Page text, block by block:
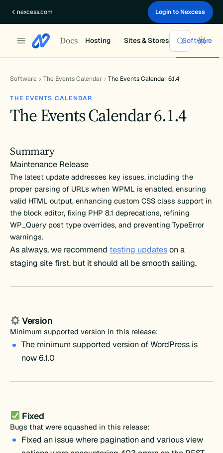
nexcess.com Login to Nexcess
Docs Hosting Sites & Stores Software
Software The Events Calendar The Events Calendar 6.1.4
THE EVENTS CALENDAR
The Events Calendar 6.1.4
Summary
Maintenance Release
The latest update addresses key issues, including the
proper parsing of URLs when WPML is enabled, ensuring
valid HTML output, enhancing custom CSS class support in
the block editor, fixing PHP 8.1 deprecations, refining
WP_Query post type overrides, and preventing TypeError
warnings.
As always, we recommend testing updateson a
staging site first, but it should all be smooth sailing.
Version
Minimum supported version in this release:
The minimum supported version of WordPress is
now 6.1.0
Fixed
Bugs that were squashed in this release:
Fixed an issue where pagination and various view